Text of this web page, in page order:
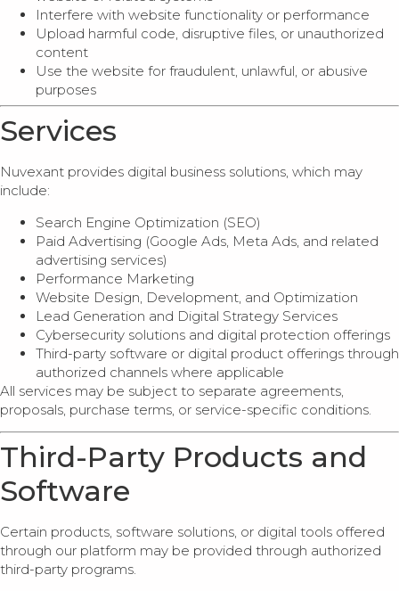
Interfere with website functionality or performance
Upload harmful code, disruptive files, or unauthorized
content
Use the website for fraudulent, unlawful, or abusive
purposes
Services
Nuvexant provides digital business solutions, which may
include:
Search Engine Optimization (SEO)
Paid Advertising (Google Ads, Meta Ads, and related
advertising services)
Performance Marketing
Website Design, Development, and Optimization
Lead Generation and Digital Strategy Services
Cybersecurity solutions and digital protection offerings
Third-party software or digital product offerings through
authorized channels where applicable
All services may be subject to separate agreements,
proposals, purchase terms, or service-specific conditions.
Third-Party Products and
Software
Certain products, software solutions, or digital tools offered
through our platform may be provided through authorized
third-party programs.